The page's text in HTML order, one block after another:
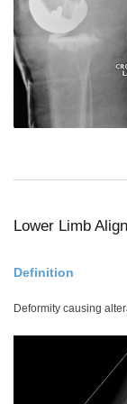
Lower Limb
Definition
Deformity causing